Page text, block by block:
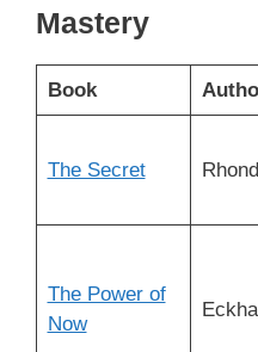
Mastery
Book
The Secret
The Power of
Now